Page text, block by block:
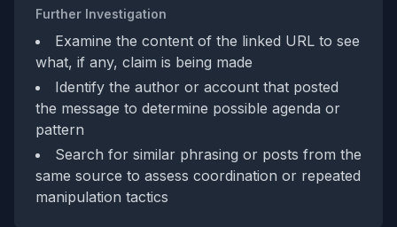
Further Investigation
Examine the content of the linked URL to see
what, if any, claim is being made
Identify the author or account that posted
the message to determine possible agenda or
pattern
Search for similar phrasing or posts from the
same source to assess coordination or repeated
manipulation tactics